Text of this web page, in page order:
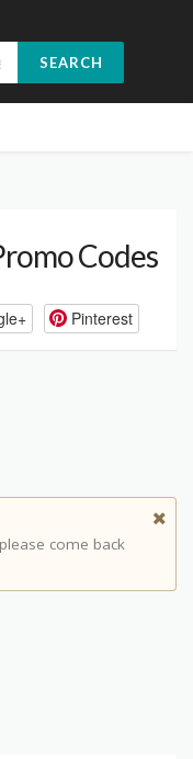
SEARCH
Codes
Pinterest
come back